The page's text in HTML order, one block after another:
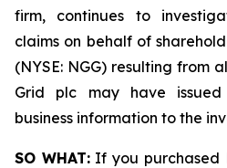
firm, continues to
claims on behalf of
(NYSE: NGG) resulting from
Grid plc may have issued
business information to the
SO WHAT:If you purchased